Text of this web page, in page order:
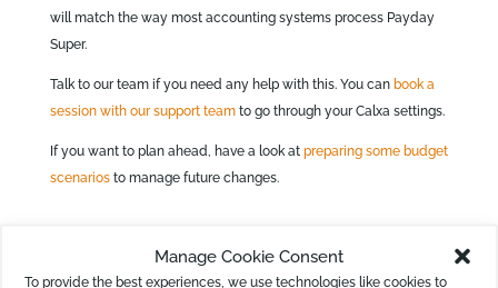
Manage Cookie Consent
To provide the best experiences, we use technologies like cookies to
will match the way most accounting systems process Payday
Super.
Talk to our team if you need any help with this. You can book a
session with our support teamto go through your Calxa settings.
If you want to plan ahead, have a look at preparing some budget
scenariosto manage future changes.